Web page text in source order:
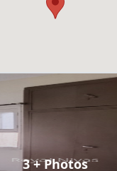
3 + Photos